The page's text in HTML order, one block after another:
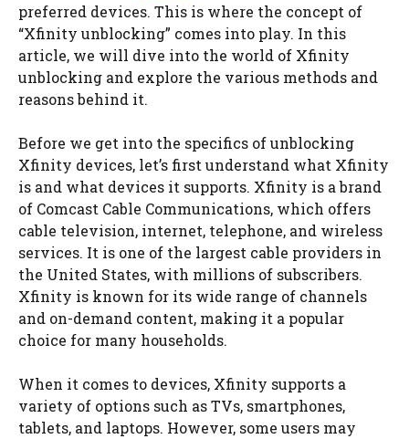
preferred devices. This is where the concept of
“Xfinity unblocking” comes into play. In this
article, we will dive into the world of Xfinity
unblocking and explore the various methods and
reasons behind it.
Before we get into the specifics of unblocking
Xfinity devices, let’s first understand what Xfinity
is and what devices it supports. Xfinity is a brand
of Comcast Cable Communications, which offers
cable television, internet, telephone, and wireless
services. It is one of the largest cable providers in
the United States, with millions of subscribers.
Xfinity is known for its wide range of channels
and on-demand content, making it a popular
choice for many households.
When it comes to devices, Xfinity supports a
variety of options such as TVs, smartphones,
tablets, and laptops. However, some users may